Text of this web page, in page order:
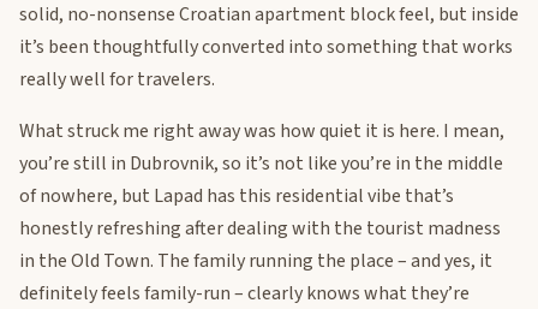
solid, no-nonsense Croatian apartment block feel, but inside
it’s been thoughtfully converted into something that works
really well for travelers.
What struck me right away was how quiet it is here. I mean,
you’re still in Dubrovnik, so it’s not like you’re in the middle
of nowhere, but Lapad has this residential vibe that’s
honestly refreshing after dealing with the tourist madness
in the Old Town. The family running the place – and yes, it
definitely feels family-run – clearly knows what they’re